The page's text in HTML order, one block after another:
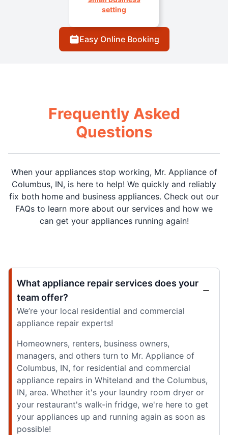
setting
Easy Online Booking
Frequently Asked
Questions
When your appliances stop working, Mr. Appliance of
Columbus, IN, is here to help! We quickly and reliably
fix both home and business appliances. Check out our
FAQs to learn more about our services and how we
can get your appliances running again!
What appliance repair services does your
team offer?
We’re your local residential and commercial
appliance repair experts!
Homeowners, renters, business owners,
managers, and others turn to Mr. Appliance of
Columbus, IN, for residential and commercial
appliance repairs in Whiteland and the Columbus,
IN, area. Whether it's your laundry room dryer or
your restaurant's walk-in fridge, we're here to get
your appliances up and running again as soon as
possible!